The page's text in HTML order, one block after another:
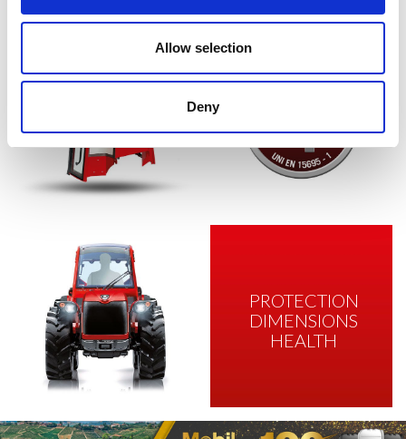
Allow selection
Deny
PROTECTION
DIMENSIONS
HEALTH